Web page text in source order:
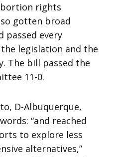
rights
gotten broad
passed every
legislation and the
The bill passed the
11-0.
D-Albuquerque,
“and reached
to explore less
alternatives,”